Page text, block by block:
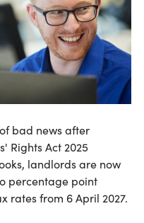
bad news after
Rights Act 2025
landlords are now
percentage point
rates from 6 April 2027.